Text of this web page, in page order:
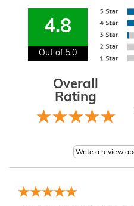
4.8
Out of 5.0
Overall
Rating